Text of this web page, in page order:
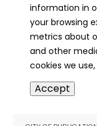
MORE INFO
info
NAME
McEvers,
information in
your browsing
metrics about
and other
cookies we
Accept